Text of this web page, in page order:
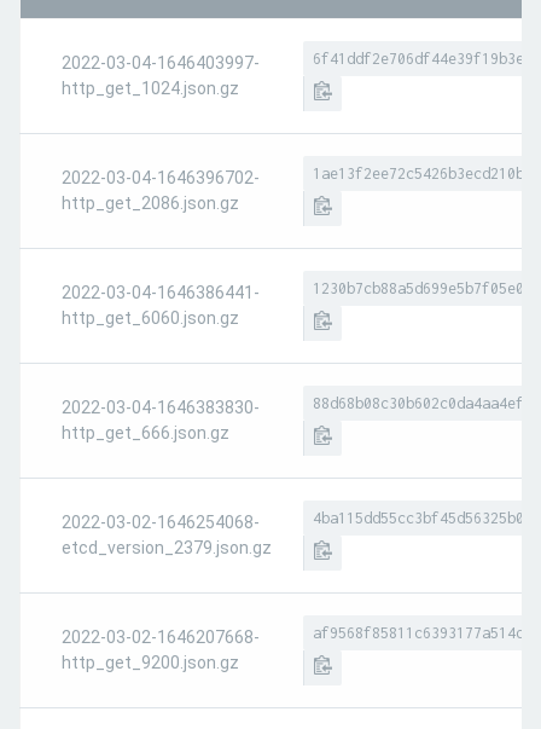
2022-03-04-1646403997-
http_get_1024.json.gz
2022-03-04-1646396702-
http_get_2086.json.gz
2022-03-04-1646386441-
http_get_6060.json.gz
2022-03-04-1646383830-
http_get_666.json.gz
2022-03-02-1646254068-
etcd_version_2379.json.gz
2022-03-02-1646207668-
http_get_9200.json.gz